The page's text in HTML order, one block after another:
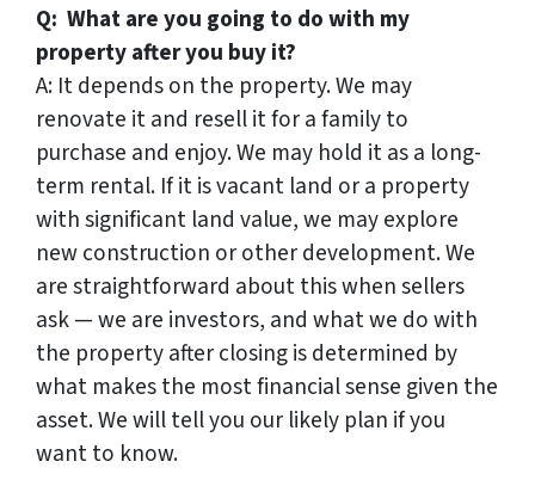
Q: What are you going to do with my
property after you buy it?
A: It depends on the property. We may
renovate it and resell it for a family to
purchase and enjoy. We may hold it as a long-
term rental. If it is vacant land or a property
with significant land value, we may explore
new construction or other development. We
are straightforward about this when sellers
ask — we are investors, and what we do with
the property after closing is determined by
what makes the most financial sense given the
asset. We will tell you our likely plan if you
want to know.